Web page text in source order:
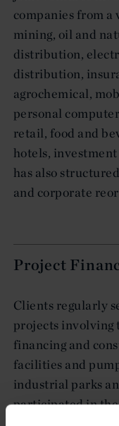
companies from
mining, oil and
distribution,
distribution,
agrochemical,
personal
retail, food and
hotels,
has also
and corporate
Project
Clients regularly
projects involving
financing and
facilities and
industrial parks
participated in